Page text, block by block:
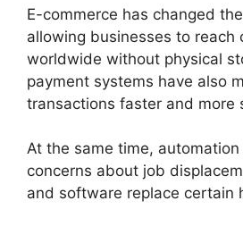
E-commerce has changed
allowing businesses to reach
worldwide without physical
payment systems have also
transactions faster and more
At the same time, automation
concerns about job
and software replace certain